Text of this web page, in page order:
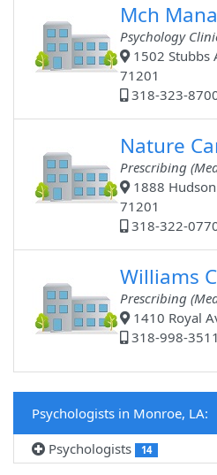
Mch
Psychology
1502 Stubbs
71201
318-323-
Nature
Prescribing
1888 Hudson
71201
318-322-
Williams
Prescribing
1410 Royal
318-998-
Psychologists in Monroe, LA:
Psychologists
14